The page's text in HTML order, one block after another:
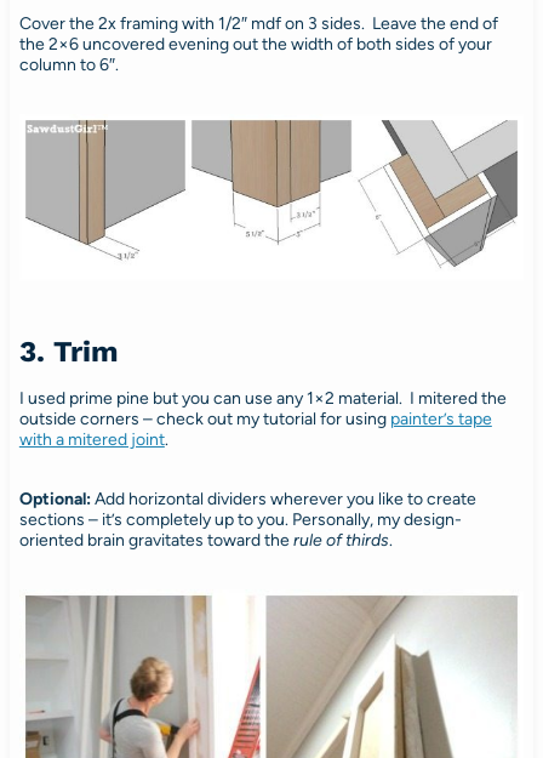
Cover the 2x framing with 1/2″ mdf on 3 sides. Leave the end of
the 2×6 uncovered evening out the width of both sides of your
column to 6″.
3. Trim
I used prime pine but you can use any 1×2 material. I mitered the
outside corners – check out my tutorial for using painter’s tape
with a mitered joint.
Optional:Add horizontal dividers wherever you like to create
sections – it’s completely up to you. Personally, my design-
oriented brain gravitates toward therule of thirds.